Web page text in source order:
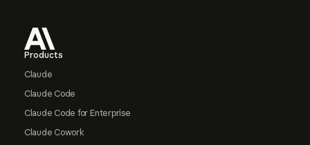
Products
Claude
Claude Code
Claude Code for Enterprise
Claude Cowork